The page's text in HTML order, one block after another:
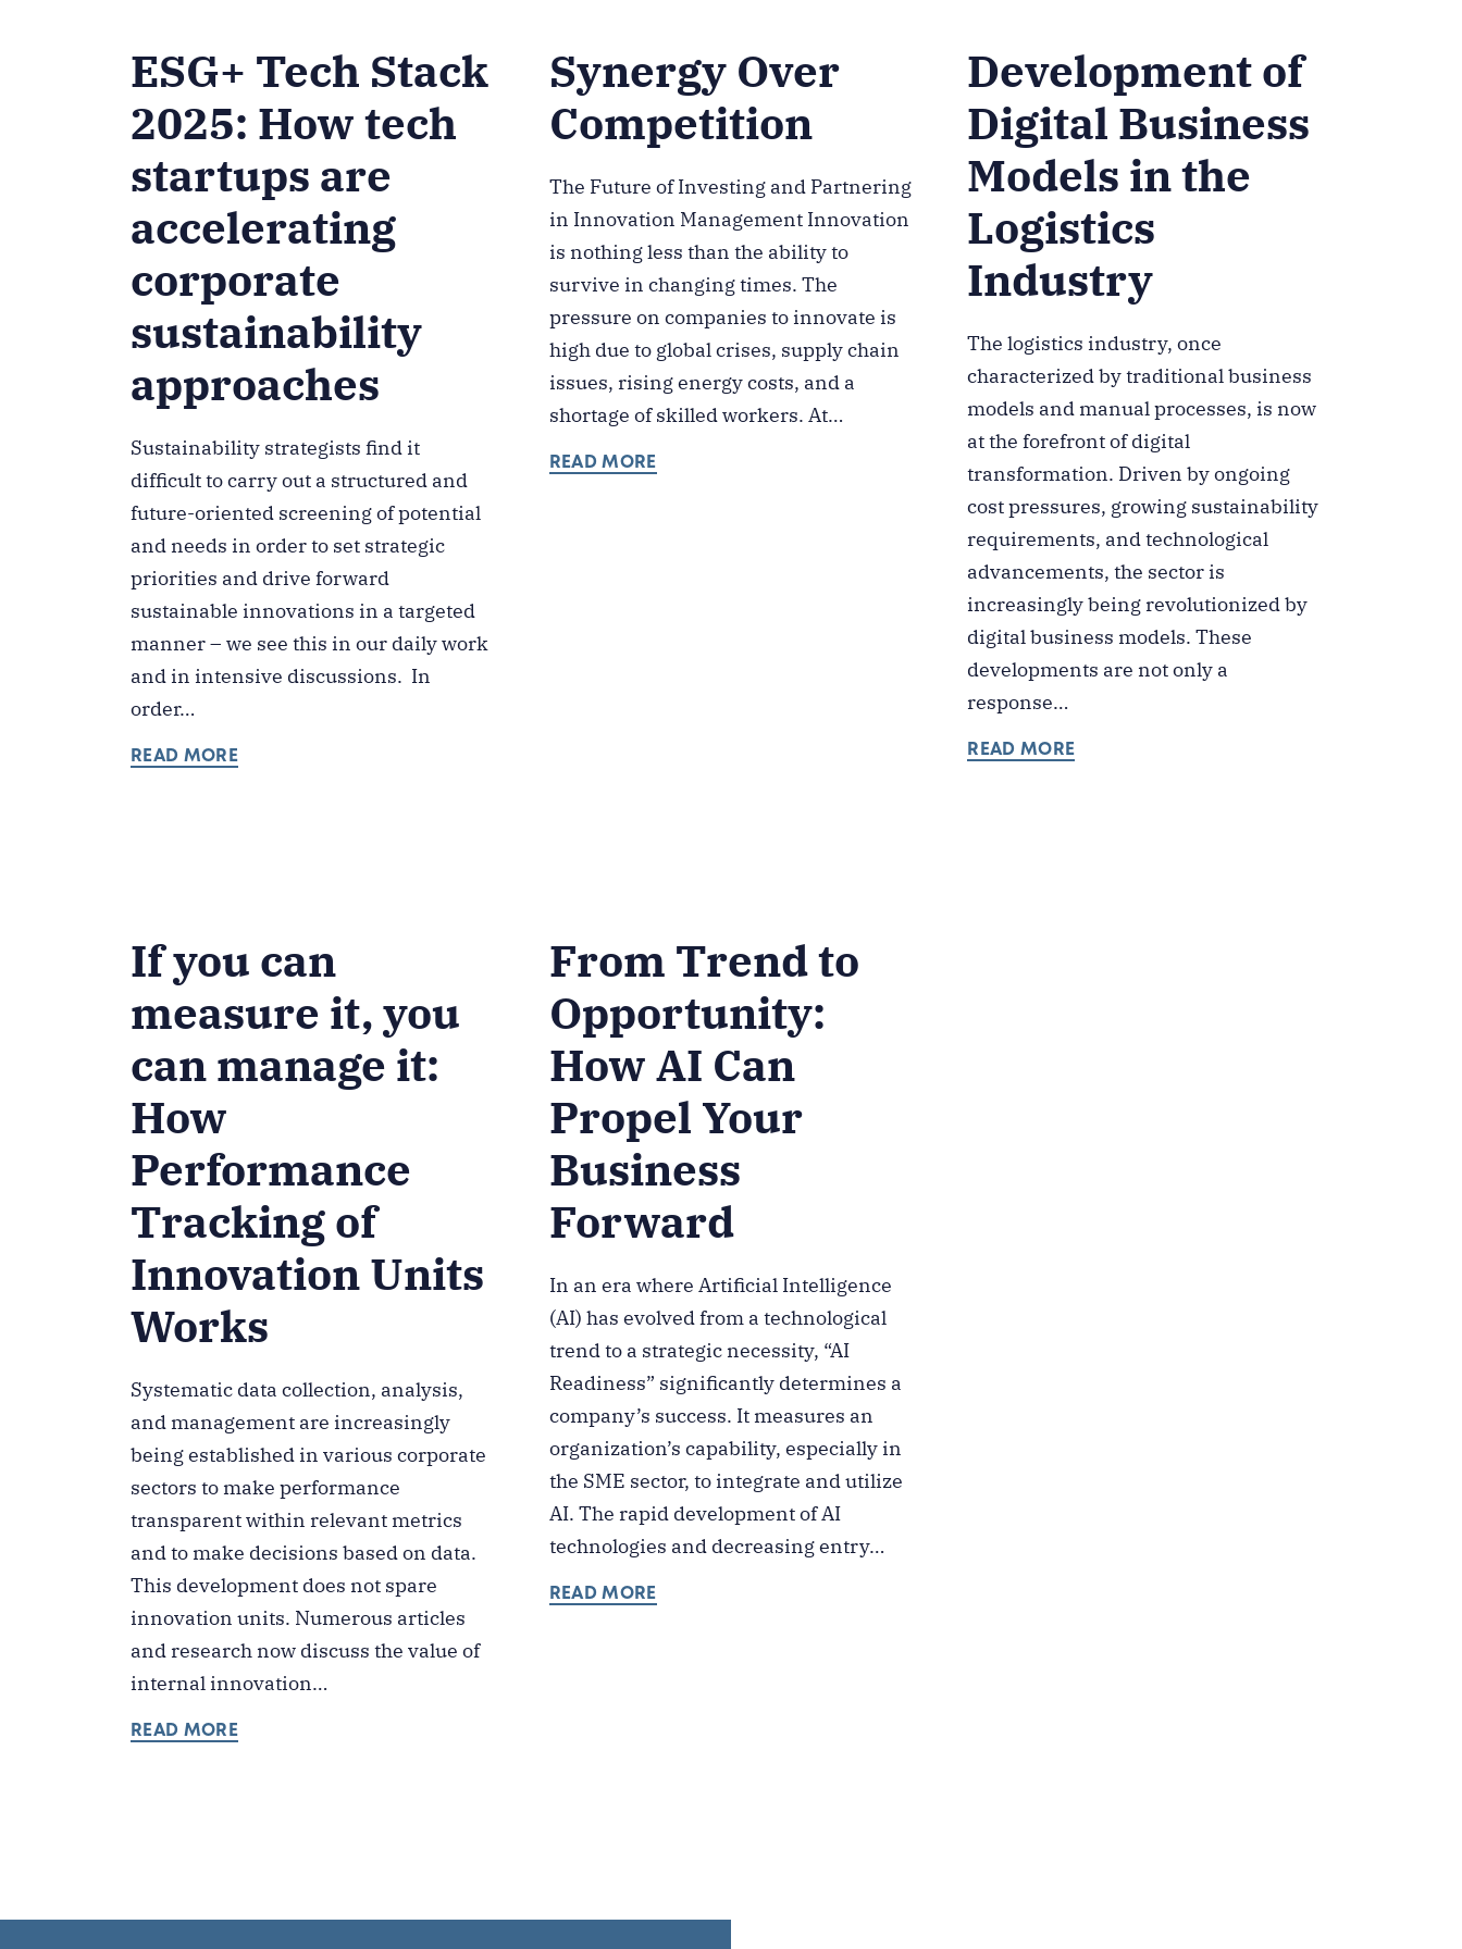
ESG+ Tech Stack
2025: How tech
startups are
accelerating
corporate
sustainability
approaches
Sustainability strategists find it
difficult to carry out a structured and
future-oriented screening of potential
and needs in order to set strategic
priorities and drive forward
sustainable innovations in a targeted
manner – we see this in our daily work
and in intensive discussions. In
order…
READ MORE
Synergy Over
Competition
The Future of Investing and Partnering
in Innovation Management Innovation
is nothing less than the ability to
survive in changing times. The
pressure on companies to innovate is
high due to global crises, supply chain
issues, rising energy costs, and a
shortage of skilled workers. At…
READ MORE
Development of
Digital Business
Models in the
Logistics
Industry
The logistics industry, once
characterized by traditional business
models and manual processes, is now
at the forefront of digital
transformation. Driven by ongoing
cost pressures, growing sustainability
requirements, and technological
advancements, the sector is
increasingly being revolutionized by
digital business models. These
developments are not only a
response…
READ MORE
If you can
measure it, you
can manage it:
How
Performance
Tracking of
Innovation Units
Works
Systematic data collection, analysis,
and management are increasingly
being established in various corporate
sectors to make performance
transparent within relevant metrics
and to make decisions based on data.
This development does not spare
innovation units. Numerous articles
and research now discuss the value of
internal innovation…
READ MORE
From Trend to
Opportunity:
How AI Can
Propel Your
Business
Forward
In an era where Artificial Intelligence
(AI) has evolved from a technological
trend to a strategic necessity, “AI
Readiness” significantly determines a
company’s success. It measures an
organization’s capability, especially in
the SME sector, to integrate and utilize
AI. The rapid development of AI
technologies and decreasing entry…
READ MORE